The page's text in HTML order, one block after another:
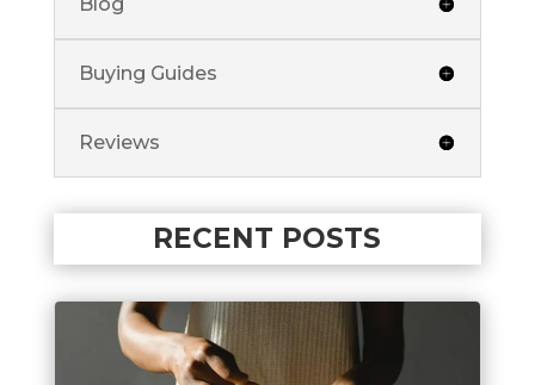
Buying Guides
Reviews
RECENT POSTS